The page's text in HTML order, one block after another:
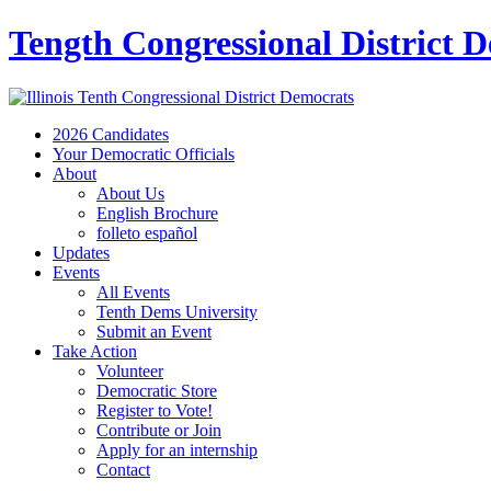
Tength Congressional District
2026 Candidates
Your Democratic Officials
About
About Us
English Brochure
folleto español
Updates
Events
All Events
Tenth Dems University
Submit an Event
Take Action
Volunteer
Democratic Store
Register to Vote!
Contribute or Join
Apply for an internship
Contact